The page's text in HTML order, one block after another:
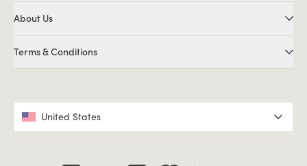
About Us
Terms & Conditions
United States